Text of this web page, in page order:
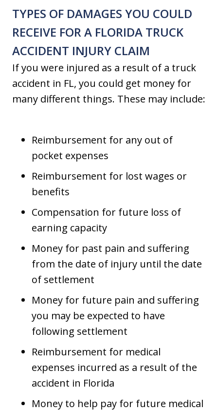
TYPES OF DAMAGES YOU COULD
RECEIVE FOR A FLORIDA TRUCK
ACCIDENT INJURY CLAIM
If you were injured as a result of a truck
accident in FL, you could get money for
many different things. These may include:
Reimbursement for any out of
pocket expenses
Reimbursement for lost wages or
benefits
Compensation for future loss of
earning capacity
Money for past pain and suffering
from the date of injury until the date
of settlement
Money for future pain and suffering
you may be expected to have
following settlement
Reimbursement for medical
expenses incurred as a result of the
accident in Florida
Money to help pay for future medical